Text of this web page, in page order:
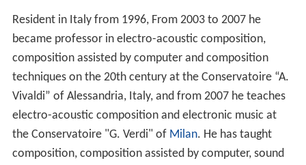
Resident in Italy from 1996, From 2003 to 2007 he
became professor in electro-acoustic composition,
composition assisted by computer and composition
techniques on the 20th century at the Conservatoire “A.
Vivaldi” of Alessandria, Italy, and from 2007 he teaches
electro-acoustic composition and electronic music at
the Conservatoire "G. Verdi" of Milan. He has taught
composition, composition assisted by computer, sound